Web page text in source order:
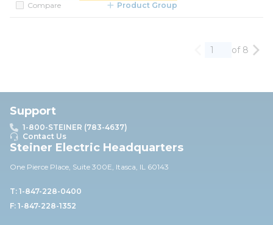
Compare
Product Group
Previous page
of 8
Support
1-800-STEINER (783-4637)
Contact Us
Steiner Electric Headquarters
One Pierce Place, Suite 300E, Itasca, IL 60143
T: 1-847-228-0400
F: 1-847-228-1352